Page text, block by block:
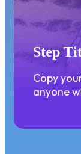
STEP 1
Step
Copy
anyone